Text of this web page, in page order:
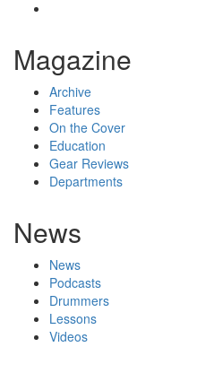
Magazine
Archive
Features
On the Cover
Education
Gear Reviews
Departments
News
News
Podcasts
Drummers
Lessons
Videos